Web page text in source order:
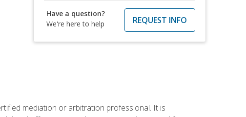
Have a question?
We're here to help
REQUEST INFO
mediation or arbitration professional. It is